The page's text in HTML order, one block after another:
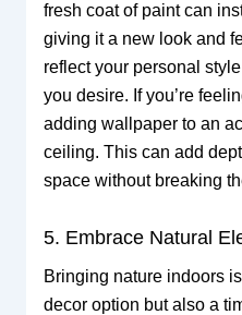
fresh coat of paint can
giving it a new look and
reflect your personal
you desire. If you’re
adding wallpaper to an
ceiling. This can add
space without breaking
5. Embrace Natural
Bringing nature indoors
decor option but also a